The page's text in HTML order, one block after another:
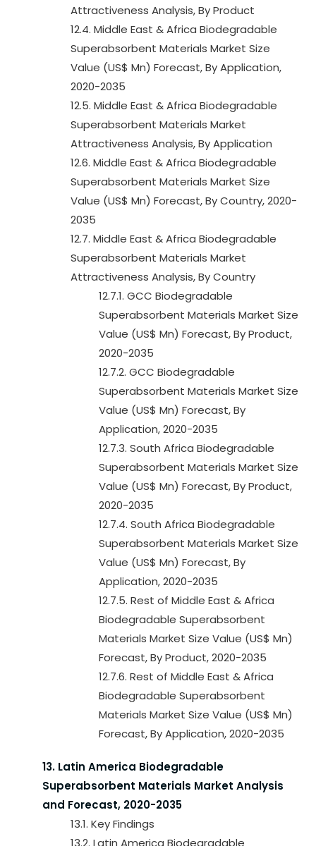
Attractiveness Analysis, By Product
12.4. Middle East & Africa Biodegradable
Superabsorbent Materials Market Size
Value (US$ Mn) Forecast, By Application,
2020-2035
12.5. Middle East & Africa Biodegradable
Superabsorbent Materials Market
Attractiveness Analysis, By Application
12.6. Middle East & Africa Biodegradable
Superabsorbent Materials Market Size
Value (US$ Mn) Forecast, By Country, 2020-
2035
12.7. Middle East & Africa Biodegradable
Superabsorbent Materials Market
Attractiveness Analysis, By Country
12.7.1. GCC Biodegradable
Superabsorbent Materials Market Size
Value (US$ Mn) Forecast, By Product,
2020-2035
12.7.2. GCC Biodegradable
Superabsorbent Materials Market Size
Value (US$ Mn) Forecast, By
Application, 2020-2035
12.7.3. South Africa Biodegradable
Superabsorbent Materials Market Size
Value (US$ Mn) Forecast, By Product,
2020-2035
12.7.4. South Africa Biodegradable
Superabsorbent Materials Market Size
Value (US$ Mn) Forecast, By
Application, 2020-2035
12.7.5. Rest of Middle East & Africa
Biodegradable Superabsorbent
Materials Market Size Value (US$ Mn)
Forecast, By Product, 2020-2035
12.7.6. Rest of Middle East & Africa
Biodegradable Superabsorbent
Materials Market Size Value (US$ Mn)
Forecast, By Application, 2020-2035
13. Latin America Biodegradable
Superabsorbent Materials Market Analysis
and Forecast, 2020-2035
13.1. Key Findings
13.2. Latin America Biodegradable